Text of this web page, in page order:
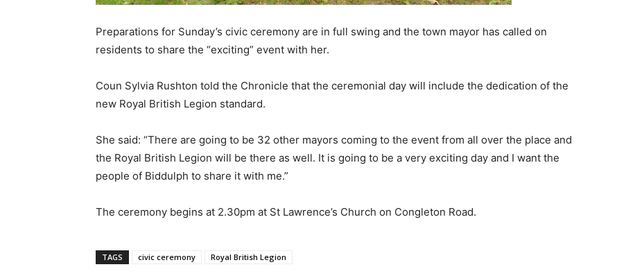
Preparations for Sunday’s civic ceremony are in full swing and the town mayor has called on
residents to share the “exciting” event with her.
Coun Sylvia Rushton told the Chronicle that the ceremonial day will include the dedication of the
new Royal British Legion standard.
She said: “There are going to be 32 other mayors coming to the event from all over the place and
the Royal British Legion will be there as well. It is going to be a very exciting day and I want the
people of Biddulph to share it with me.”
The ceremony begins at 2.30pm at St Lawrence’s Church on Congleton Road.
TAGS civic ceremony Royal British Legion